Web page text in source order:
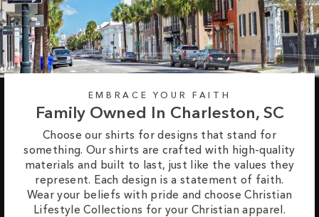
EMBRACE YOUR FAITH
Family Owned In Charleston, SC
Choose our shirts for designs that stand for
something. Our shirts are crafted with high-quality
materials and built to last, just like the values they
represent. Each design is a statement of faith.
Wear your beliefs with pride and choose Christian
Lifestyle Collections for your Christian apparel.